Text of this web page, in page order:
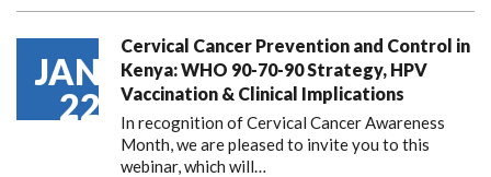
JAN
22
Cervical Cancer Prevention and Control in
Kenya: WHO 90-70-90 Strategy, HPV
Vaccination & Clinical Implications
In recognition of Cervical Cancer Awareness
Month, we are pleased to invite you to this
webinar, which will…